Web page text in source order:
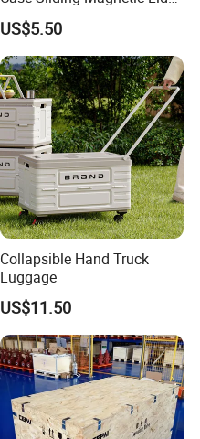
Protective Acrylic Box
Pokemon Case for Hard
Pokemon Card Display Case
US$5.50
Collapsible Hand Truck
Luggage
US$11.50